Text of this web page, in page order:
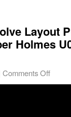
Layout
Holmes
Comments Off